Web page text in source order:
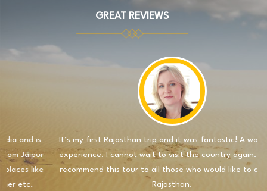
GREAT REVIEWS
It’s my first Rajasthan trip and it was fantastic! A wonderful
experience. I cannot wait to visit the country again. I highly
recommend this tour to all those who would like to discover